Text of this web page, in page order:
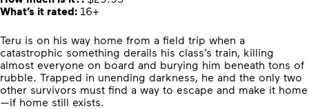
What’s it rated: 16+
Teru is on his way home from a field trip when a
catastrophic something derails his class’s train, killing
almost everyone on board and burying him beneath tons of
rubble. Trapped in unending darkness, he and the only two
other survivors must find a way to escape and make it home
—if home still exists.